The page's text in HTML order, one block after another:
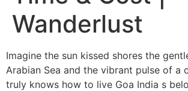
Wanderlust
Imagine the sun kissed shores the
Arabian Sea and the vibrant pulse of a
truly knows how to live Goa India s